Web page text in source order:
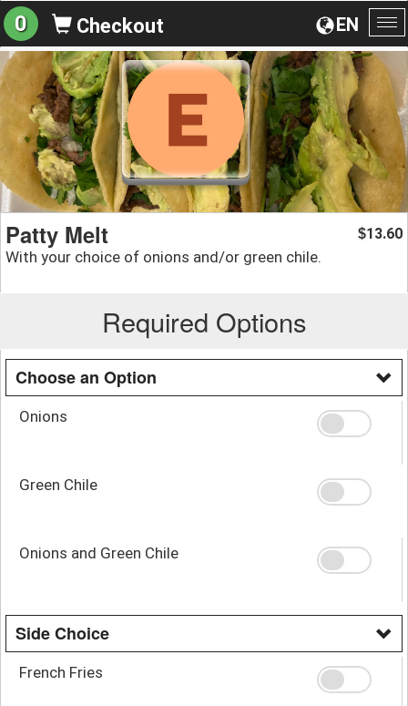
EN
0 Checkout
Patty Melt
With your choice of onions and/or green chile.
$13.60
Required Options
Choose an Option
Onions
Green Chile
Onions and Green Chile
Side Choice
French Fries